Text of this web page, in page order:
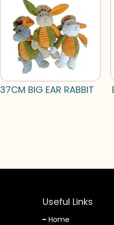
37CM BIG EAR RABBIT
Useful Links
Home